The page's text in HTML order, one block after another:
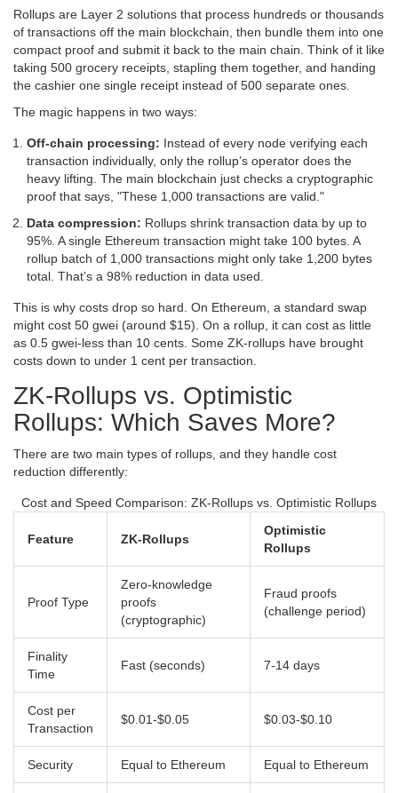
Rollups are Layer 2 solutions that process hundreds or thousands
of transactions off the main blockchain, then bundle them into one
compact proof and submit it back to the main chain. Think of it like
taking 500 grocery receipts, stapling them together, and handing
the cashier one single receipt instead of 500 separate ones.
The magic happens in two ways:
Off-chain processing: Instead of every node verifying each
transaction individually, only the rollup’s operator does the
heavy lifting. The main blockchain just checks a cryptographic
proof that says, "These 1,000 transactions are valid."
Data compression: Rollups shrink transaction data by up to
95%. A single Ethereum transaction might take 100 bytes. A
rollup batch of 1,000 transactions might only take 1,200 bytes
total. That’s a 98% reduction in data used.
This is why costs drop so hard. On Ethereum, a standard swap
might cost 50 gwei (around $15). On a rollup, it can cost as little
as 0.5 gwei-less than 10 cents. Some ZK-rollups have brought
costs down to under 1 cent per transaction.
ZK-Rollups vs. Optimistic
Rollups: Which Saves More?
There are two main types of rollups, and they handle cost
reduction differently:
Cost and Speed Comparison: ZK-Rollups vs. Optimistic Rollups
Feature ZK-Rollups
Optimistic
Rollups
Proof Type
Zero-knowledge
proofs
(cryptographic)
Fraud proofs
(challenge period)
Finality
Time
Fast (seconds) 7-14 days
Cost per
Transaction
$0.01-$0.05 $0.03-$0.10
Security Equal to Ethereum Equal to Ethereum